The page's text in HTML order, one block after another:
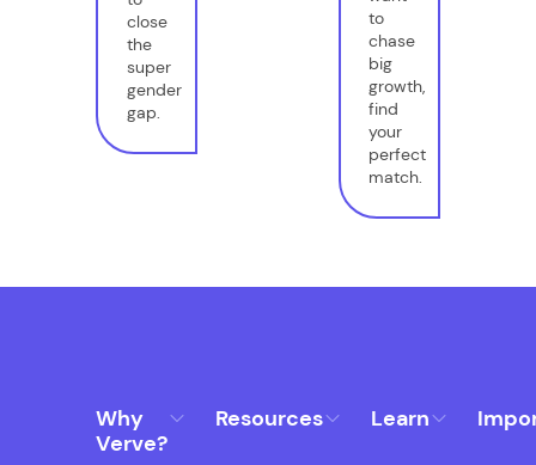
close
the
super
gender
gap.
to
chase
big
growth,
find
your
perfect
match.
Why
Verve?
Resources Learn